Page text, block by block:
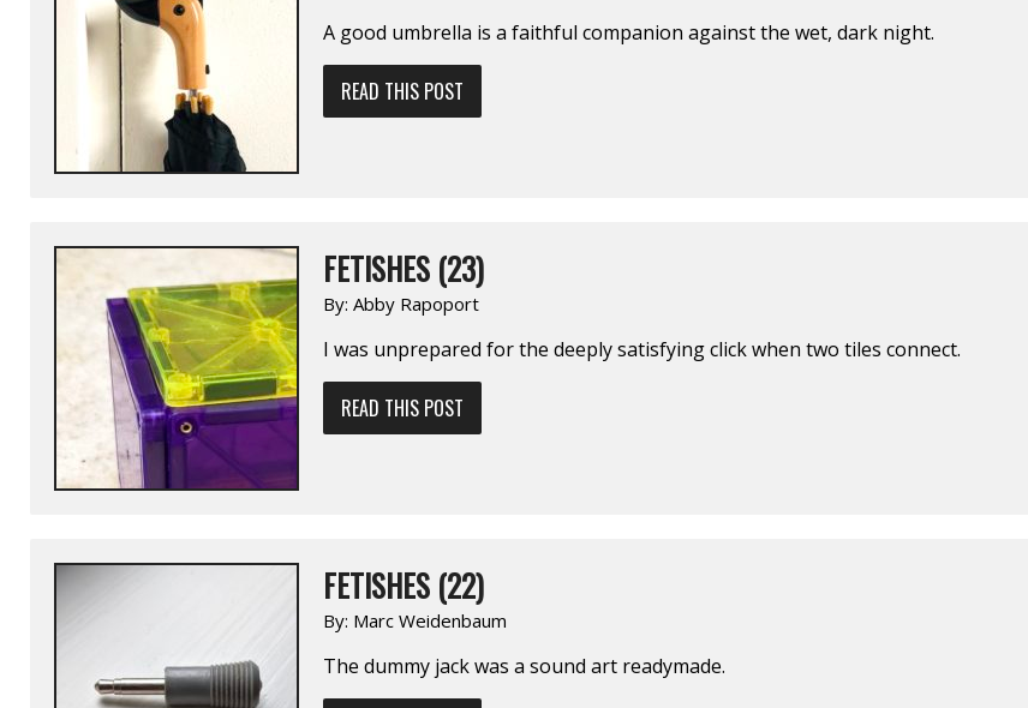
A good umbrella is a faithful companion against the wet, dark night.
READ THIS POST
FETISHES (23)
By: Abby Rapoport
I was unprepared for the deeply satisfying click when two tiles connect.
READ THIS POST
FETISHES (22)
By: Marc Weidenbaum
The dummy jack was a sound art readymade.